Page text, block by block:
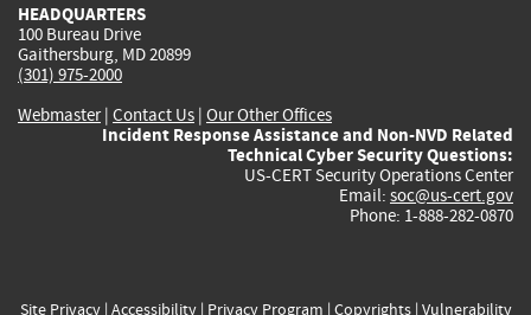
HEADQUARTERS
100 Bureau Drive
Gaithersburg, MD 20899
(301) 975-2000
Webmaster| Contact Us | Our Other Offices
Incident Response Assistance and Non-NVD Related
Technical Cyber Security Questions:
US-CERT Security Operations Center
Email: soc@us-cert.gov
Phone: 1-888-282-0870
Site Privacy| Accessibility| Privacy Program | Copyrights| Vulnerability